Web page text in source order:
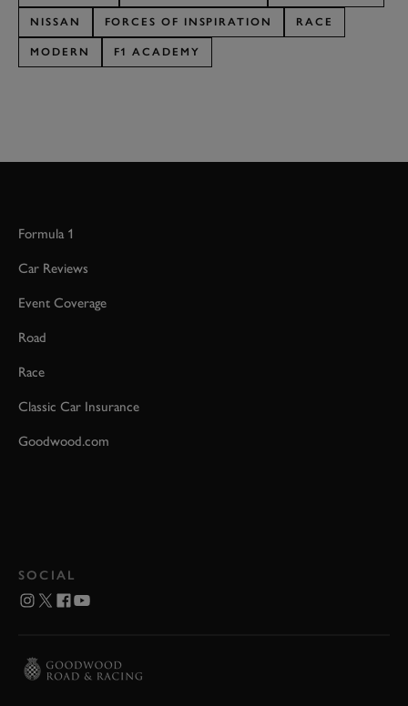
NISSAN FORCES OF INSPIRATION RACE
MODERN F1 ACADEMY
Formula 1
Car Reviews
Event Coverage
Road
Race
Classic Car Insurance
Goodwood.com
SOCIAL